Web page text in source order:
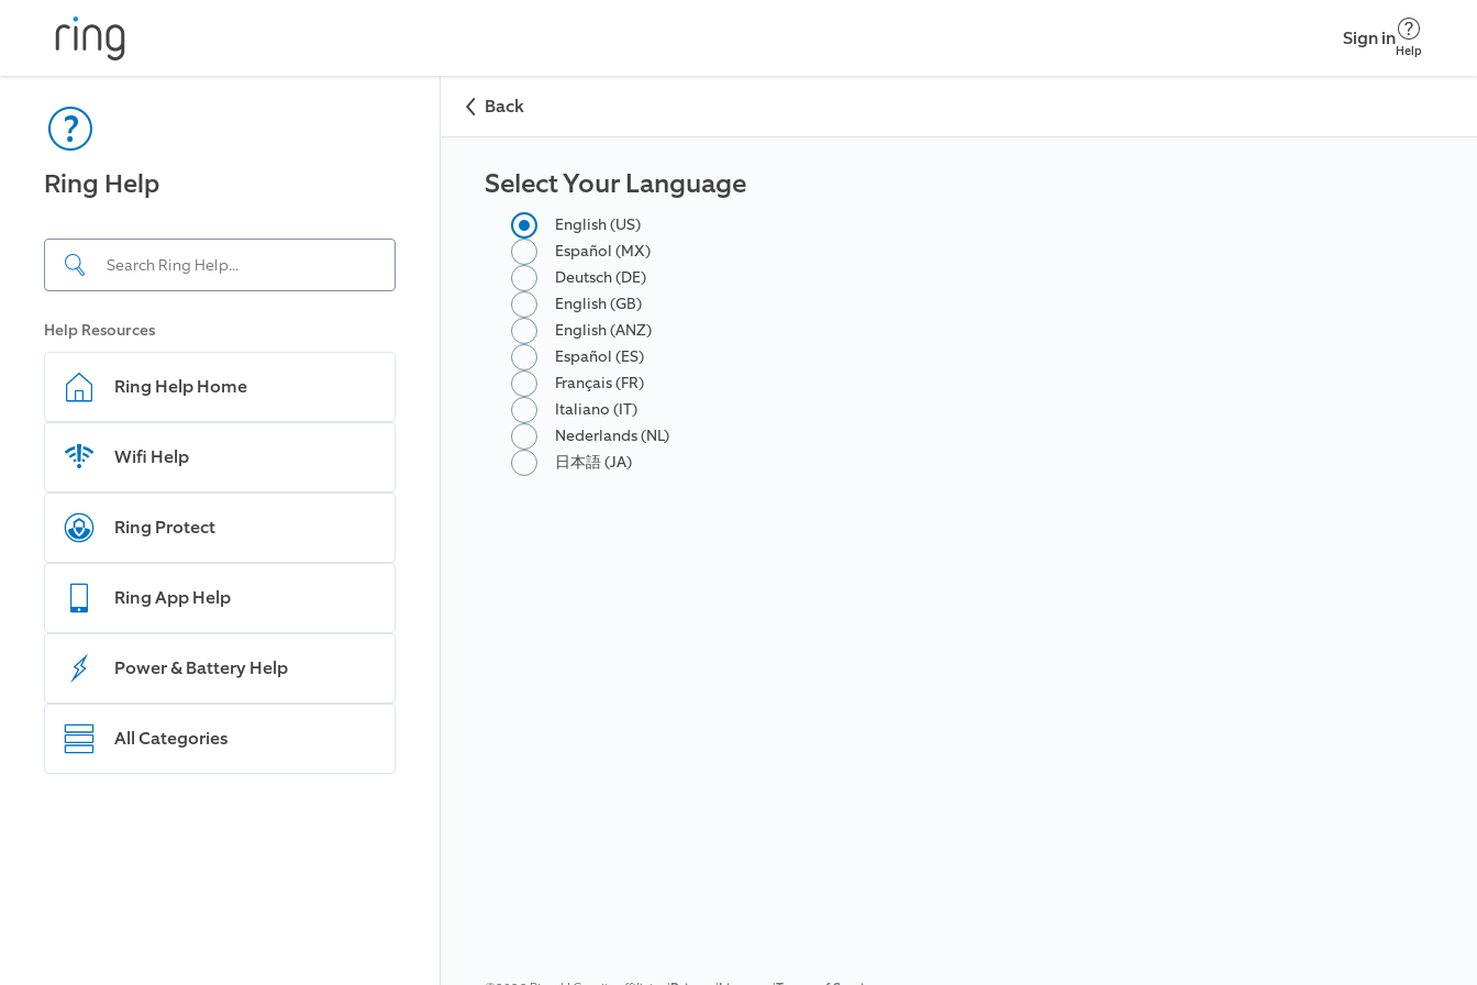
Sign in
Help
Ring Help
Help Resources
Ring Help Home
Wifi Help
Ring Protect
Ring App Help
Power & Battery Help
All Categories
Back
Select Your Language
English (US)
Español (MX)
Deutsch (DE)
English (GB)
English (ANZ)
Español (ES)
Français (FR)
Italiano (IT)
Nederlands (NL)
日本語 (JA)